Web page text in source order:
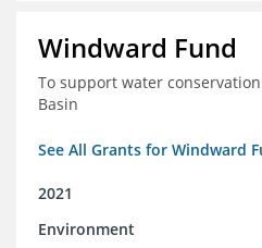
Windward Fund
To support water
Basin
See All Grants for Windward
2021
Environment